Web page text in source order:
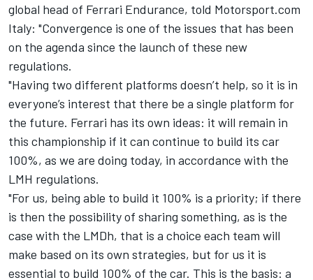
global head of Ferrari Endurance, told Motorsport.com
Italy: "Convergence is one of the issues that has been
on the agenda since the launch of these new
regulations.
"Having two different platforms doesn’t help, so it is in
everyone’s interest that there be a single platform for
the future. Ferrari has its own ideas: it will remain in
this championship if it can continue to build its car
100%, as we are doing today, in accordance with the
LMH regulations.
"For us, being able to build it 100% is a priority; if there
is then the possibility of sharing something, as is the
case with the LMDh, that is a choice each team will
make based on its own strategies, but for us it is
essential to build 100% of the car. This is the basis: a